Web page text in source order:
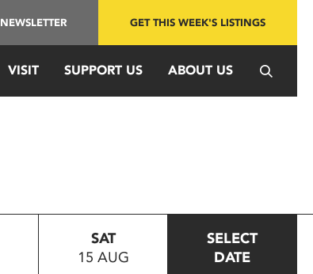
NEWSLETTER GET THIS WEEK'S LISTINGS
VISIT SUPPORT US ABOUT US
SAT
15 AUG
SELECT
DATE